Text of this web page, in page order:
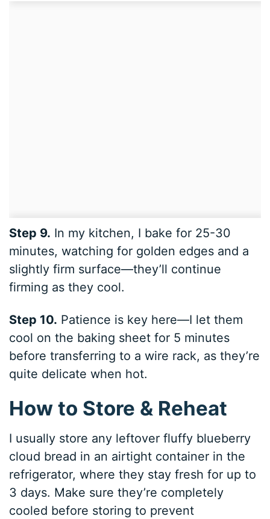
Step 9. In my kitchen, I bake for 25-30
minutes, watching for golden edges and a
slightly firm surface—they’ll continue
firming as they cool.
Step 10. Patience is key here—I let them
cool on the baking sheet for 5 minutes
before transferring to a wire rack, as they’re
quite delicate when hot.
How to Store & Reheat
I usually store any leftover fluffy blueberry
cloud bread in an airtight container in the
refrigerator, where they stay fresh for up to
3 days. Make sure they’re completely
cooled before storing to prevent